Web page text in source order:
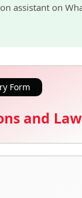
assistant on
Form
and